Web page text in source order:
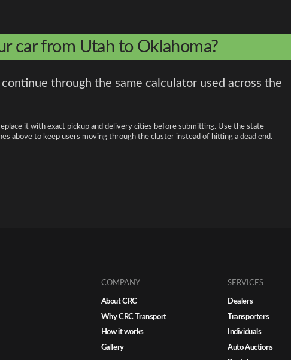
car from Utah to Oklahoma?
through the same calculator used across the
it with exact pickup and delivery cities before submitting. Use the state
above to keep users moving through the cluster instead of hitting a dead end.
COMPANY
About CRC
Why CRC Transport
How it works
Gallery
SERVICES
Dealers
Transporters
Individuals
Auto Auctions